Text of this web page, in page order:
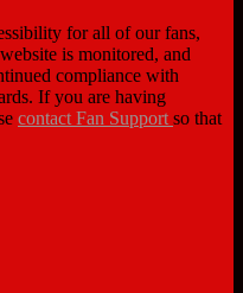
for all of our fans,
is monitored, and
compliance with
If you are having
contact Fan Support so that